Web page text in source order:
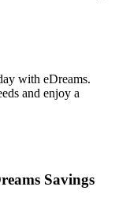
with eDreams.
and enjoy a
Savings